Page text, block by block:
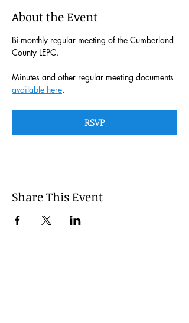
About the Event
Bi-monthly regular meeting of the Cumberland
County LEPC.
Minutes and other regular meeting documents
available here.
RSVP
Share This Event